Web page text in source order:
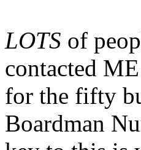
LOTS of
contacted
for the fifty
Boardman